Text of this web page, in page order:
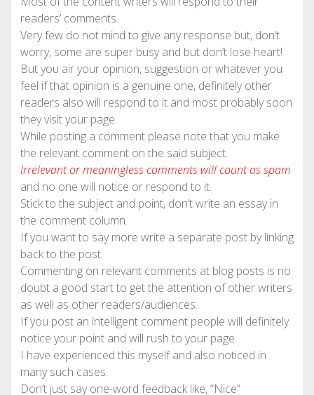
readers’ comments.
Very few do not mind to give any response but, don’t
worry, some are super busy and but don’t lose heart!
But you air your opinion, suggestion or whatever you
feel if that opinion is a genuine one, definitely other
readers also will respond to it and most probably soon
they visit your page.
While posting a comment please note that you make
the relevant comment on the said subject.
Irrelevant or meaningless comments will count as spam
and no one will notice or respond to it.
Stick to the subject and point, don’t write an essay in
the comment column.
If you want to say more write a separate post by linking
back to the post.
Commenting on relevant comments at blog posts is no
doubt a good start to get the attention of other writers
as well as other readers/audiences.
If you post an intelligent comment people will definitely
notice your point and will rush to your page.
I have experienced this myself and also noticed in
many such cases.
Don’t just say one-word feedback like, “Nice”